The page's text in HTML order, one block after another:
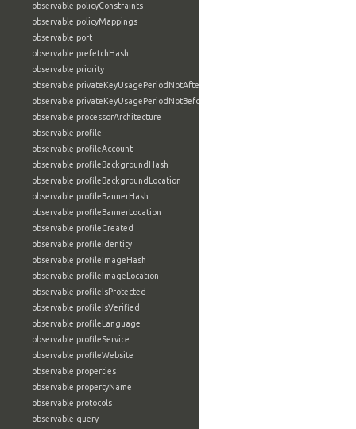
observable:policyConstraints
observable:policyMappings
observable:port
observable:prefetchHash
observable:priority
observable:privateKeyUsagePeriodNotAfter
observable:privateKeyUsagePeriodNotBefore
observable:processorArchitecture
observable:profile
observable:profileAccount
observable:profileBackgroundHash
observable:profileBackgroundLocation
observable:profileBannerHash
observable:profileBannerLocation
observable:profileCreated
observable:profileIdentity
observable:profileImageHash
observable:profileImageLocation
observable:profileIsProtected
observable:profileIsVerified
observable:profileLanguage
observable:profileService
observable:profileWebsite
observable:properties
observable:propertyName
observable:protocols
observable:query